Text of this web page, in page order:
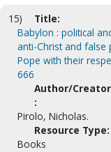
15)
Title:
Babylon : political
anti-Christ and false
Pope with their
666
Author/Creator
:
Pirolo, Nicholas.
Resource Type:
Books